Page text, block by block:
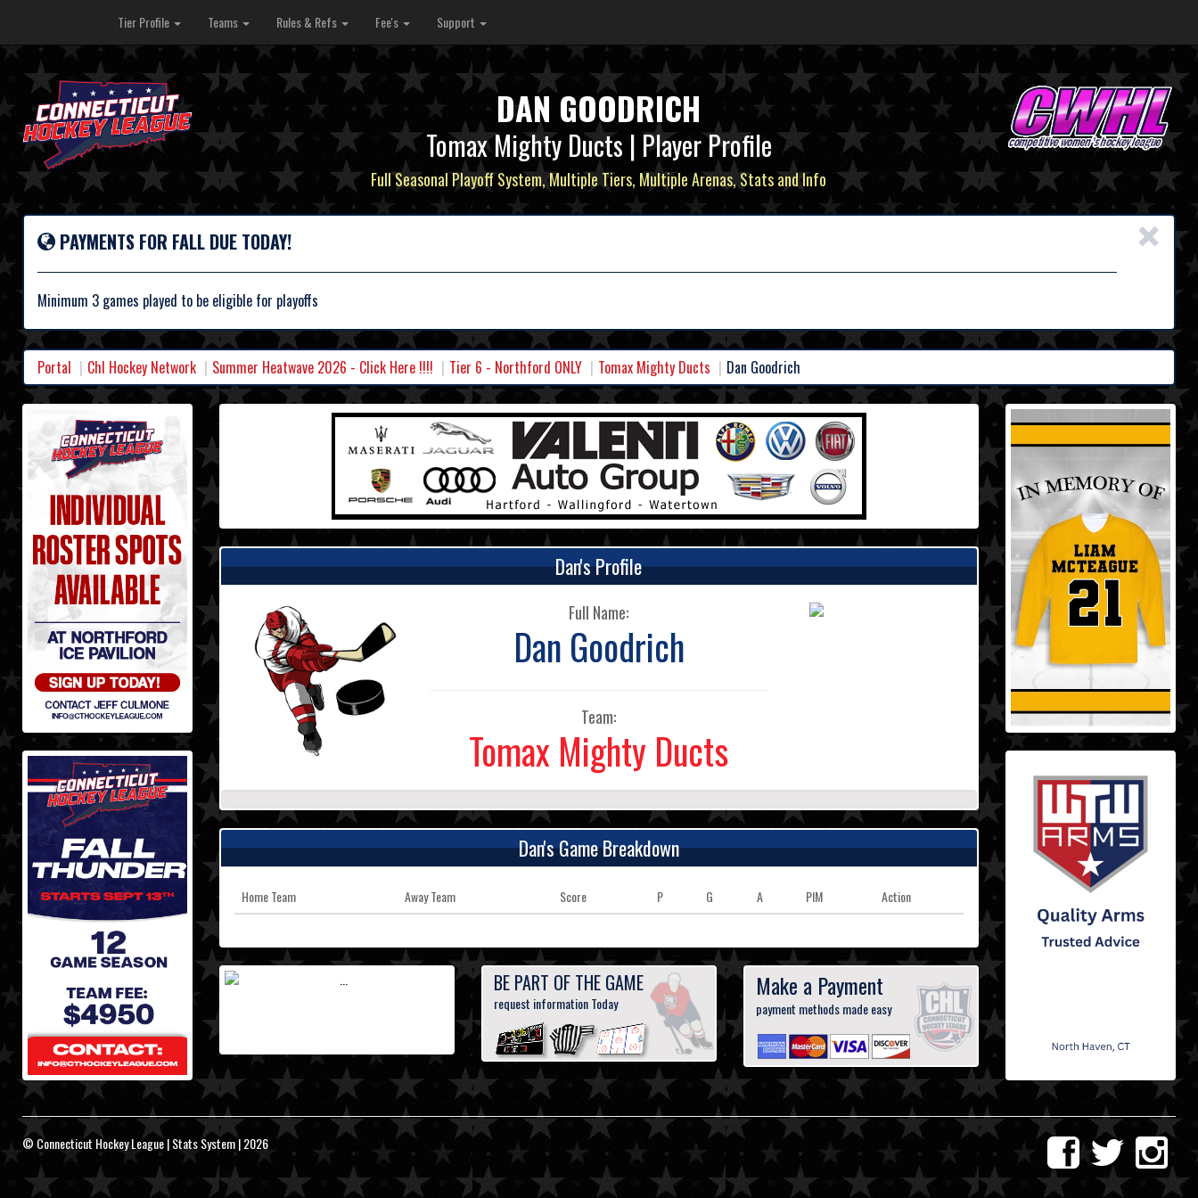
Tier Profile Teams Rules & Refs Fee's Support
DAN GOODRICH
Tomax Mighty Ducts | Player Profile
Full Seasonal Playoff System, Multiple Tiers, Multiple Arenas, Stats and Info
×
PAYMENTS FOR FALL DUE TODAY!
Minimum 3 games played to be eligible for playoffs
Portal Chl Hockey Network Summer Heatwave 2026 - Click Here !!!! Tier 6 - Northford ONLY Tomax Mighty Ducts Dan Goodrich
Dan's Profile
Full Name:
Dan Goodrich
Team:
Tomax Mighty Ducts
Dan's Game Breakdown
Home Team Away Team Score P G A PIM Action
BE PART OF THE GAME
request information Today
Make a Payment
payment methods made easy
© Connecticut Hockey League | Stats System | 2026